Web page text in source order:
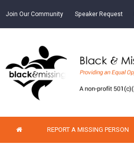
Join Our Community Speaker Request
REPORT A MISSING PERSON